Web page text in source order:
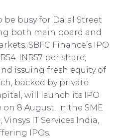
be busy for Dalal Street
both main board and
SBFC Finance’s IPO
INR57 per share,
issuing fresh equity of
backed by private
will launch its IPO
8 August. In the SME
IT Services India,
IPOs.